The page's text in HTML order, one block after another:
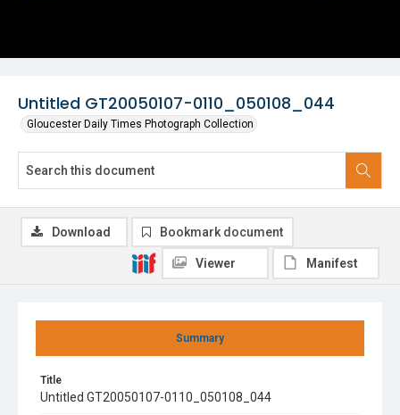
Untitled GT20050107-0110_050108_044
Gloucester Daily Times Photograph Collection
Summary
Title
Untitled GT20050107-0110_050108_044
Download Bookmark document
Viewer Manifest